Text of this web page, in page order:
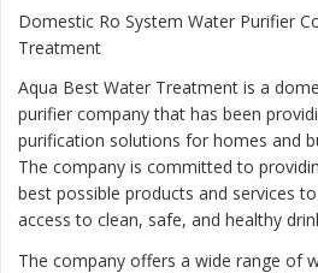
Domestic Ro System Water Purifier
Treatment
Aqua Best Water Treatment is a
purifier company that has been
purification solutions for homes and
The company is committed to
best possible products and services
access to clean, safe, and healthy
The company offers a wide range of